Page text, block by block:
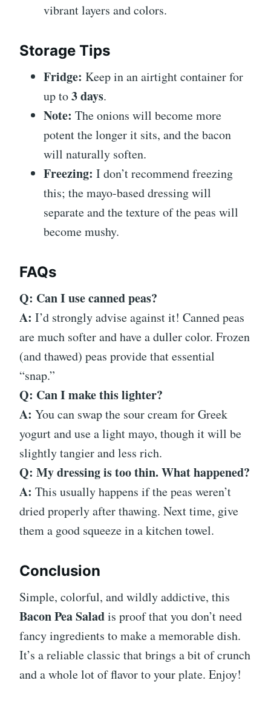
vibrant layers and colors.
Storage Tips
Fridge: Keep in an airtight container for
up to3 days.
Note: The onions will become more
potent the longer it sits, and the bacon
will naturally soften.
Freezing: I don’t recommend freezing
this; the mayo-based dressing will
separate and the texture of the peas will
become mushy.
FAQs
Q: Can I use canned peas?
A: I’d strongly advise against it! Canned peas
are much softer and have a duller color. Frozen
(and thawed) peas provide that essential
“snap.”
Q: Can I make this lighter?
A: You can swap the sour cream for Greek
yogurt and use a light mayo, though it will be
slightly tangier and less rich.
Q: My dressing is too thin. What happened?
A: This usually happens if the peas weren’t
dried properly after thawing. Next time, give
them a good squeeze in a kitchen towel.
Conclusion
Simple, colorful, and wildly addictive, this
Bacon Pea Saladis proof that you don’t need
fancy ingredients to make a memorable dish.
It’s a reliable classic that brings a bit of crunch
and a whole lot of flavor to your plate. Enjoy!